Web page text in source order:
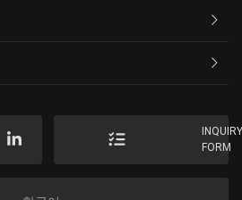
FORM